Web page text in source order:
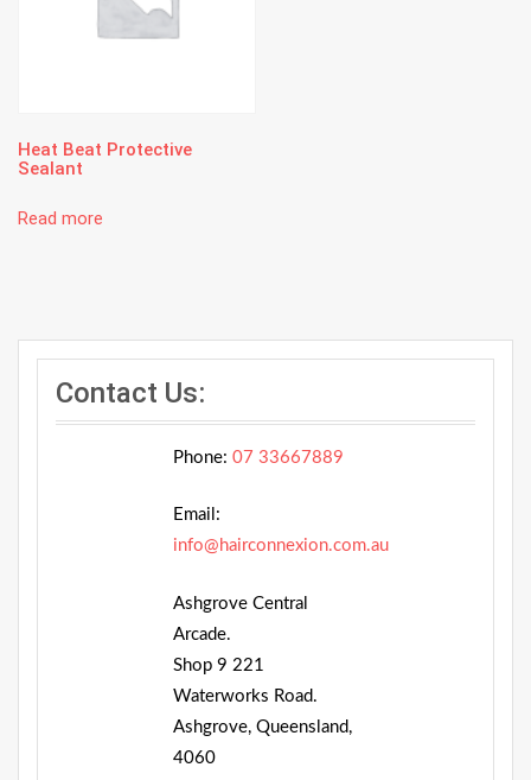
Heat Beat Protective
Sealant
Read more
Contact Us:
Phone: 07 33667889
Email:
info@hairconnexion.com.au
Ashgrove Central
Arcade.
Shop 9 221
Waterworks Road.
Ashgrove, Queensland,
4060